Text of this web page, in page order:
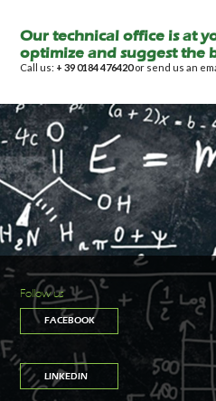
Our technical office is at
optimize and suggest the
Call us: + 39 0184 476420or send us an
Follow us
FACEBOOK
LINKEDIN